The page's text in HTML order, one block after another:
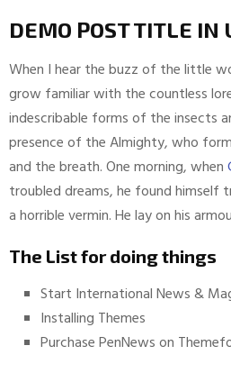
DEMO POST TITLE IN
When I hear the buzz of the little
grow familiar with the countless
indescribable forms of the insects
presence of the Almighty, who
and the breath. One morning, when
troubled dreams, he found himself
a horrible vermin. He lay on his
The List for doing things
Start International News &
Installing Themes
Purchase PenNews on